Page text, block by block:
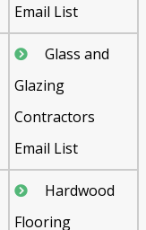
Email List
Glass and
Glazing
Contractors
Email List
Hardwood
Flooring